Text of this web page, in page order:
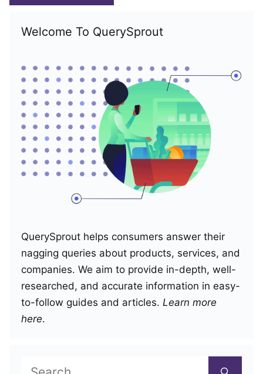
Welcome To QuerySprout
QuerySprout helps consumers answer their
nagging queries about products, services, and
companies. We aim to provide in-depth, well-
researched, and accurate information in easy-
to-follow guides and articles. Learn more
here.
Search